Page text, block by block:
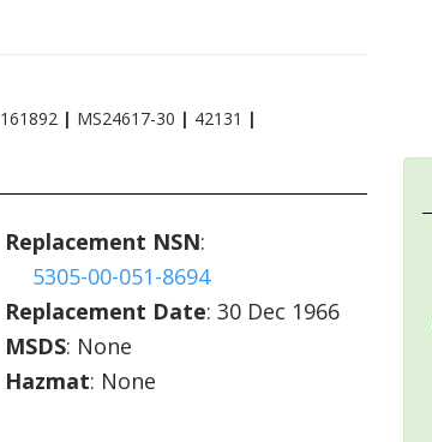
161892 | MS24617-30 | 42131 |
Replacement NSN:
5305-00-051-8694
Replacement Date: 30 Dec 1966
MSDS: None
Hazmat: None